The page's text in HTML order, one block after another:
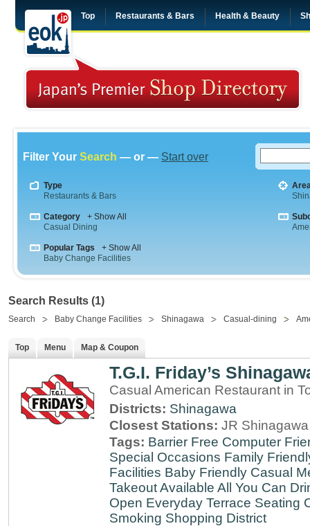
Top Restaurants & Bars Health & Beauty
Filter Your Search — or — Start over
Type
Restaurants & Bars
Category
+ Show All
Casual Dining
Popular Tags
+ Show All
Baby Change Facilities
Search Results (1)
Search Baby Change Facilities Shinagawa Casual-dining
Top Menu Map & Coupon
T.G.I. Friday’s
Casual American Restaurant in
Districts: Shinagawa
Closest Stations: JR
Tags: Barrier Free Computer
Special Occasions Family
Facilities Baby Friendly Casual
Takeout Available All You Can
Open Everyday Terrace Seating
Smoking Shopping District